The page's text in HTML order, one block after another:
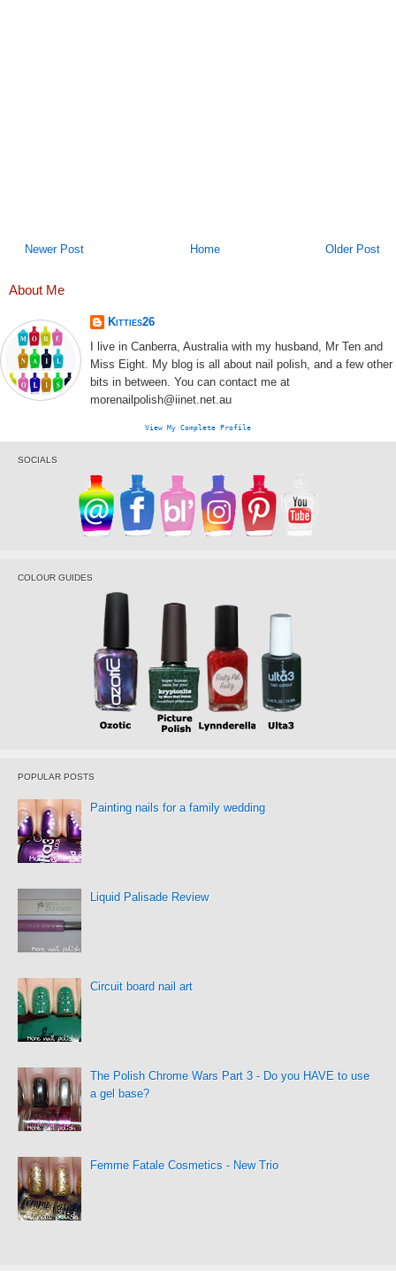
Newer Post Older Post
Home
About Me
Kitties26
I live in Canberra, Australia with my husband, Mr Ten and
Miss Eight. My blog is all about nail polish, and a few other
bits in between. You can contact me at
morenailpolish@iinet.net.au
View My Complete Profile
SOCIALS
COLOUR GUIDES
POPULAR POSTS
Painting nails for a family wedding
Liquid Palisade Review
Circuit board nail art
The Polish Chrome Wars Part 3 - Do you HAVE to use
a gel base?
Femme Fatale Cosmetics - New Trio